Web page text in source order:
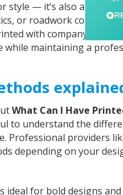
style — it’s also about
or roadwork
with company names
while maintaining a
What Can I Have
to understand the
Professional providers
depending on your
ideal for bold designs
feel smooth, quick, and
free from start to finish. I really
her professionalism and the
into the order, and I wouldn’t
Banaman to anyone
Twitter
so impressed with this company,
wanted a custom printed
day at school. I emailed a
she wanted and swiftly received a
Friday, exactly like the image I